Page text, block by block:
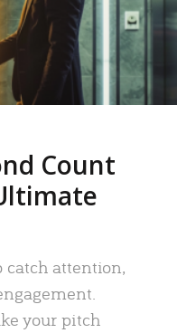
Count
catch attention,
your pitch